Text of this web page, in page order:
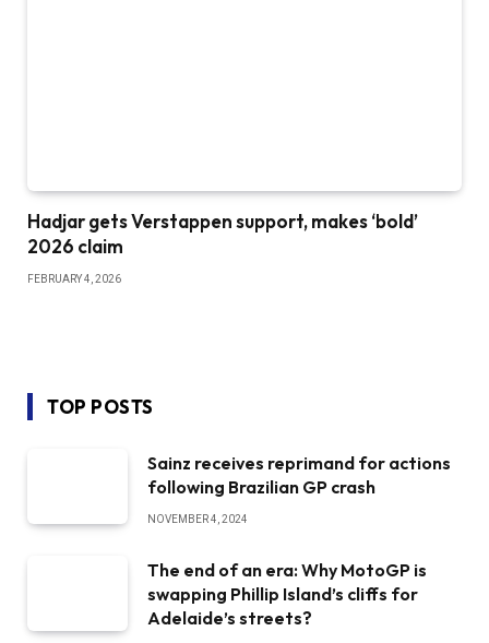
Hadjar gets Verstappen support, makes ‘bold’
2026 claim
FEBRUARY 4, 2026
TOP POSTS
Sainz receives reprimand for actions
following Brazilian GP crash
NOVEMBER 4, 2024
The end of an era: Why MotoGP is
swapping Phillip Island’s cliffs for
Adelaide’s streets?